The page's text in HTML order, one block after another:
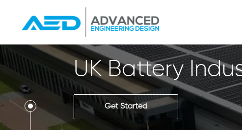
UK Battery
Get Started